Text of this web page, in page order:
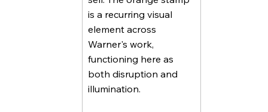
is a recurring visual
element across
Warner's work,
functioning here as
both disruption and
illumination.